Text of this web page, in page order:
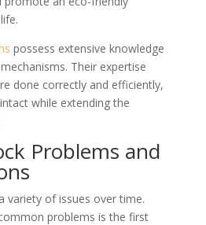
possess extensive knowledge
Their expertise
done correctly and efficiently,
while extending the
Problems and
variety of issues over time.
problems is the first